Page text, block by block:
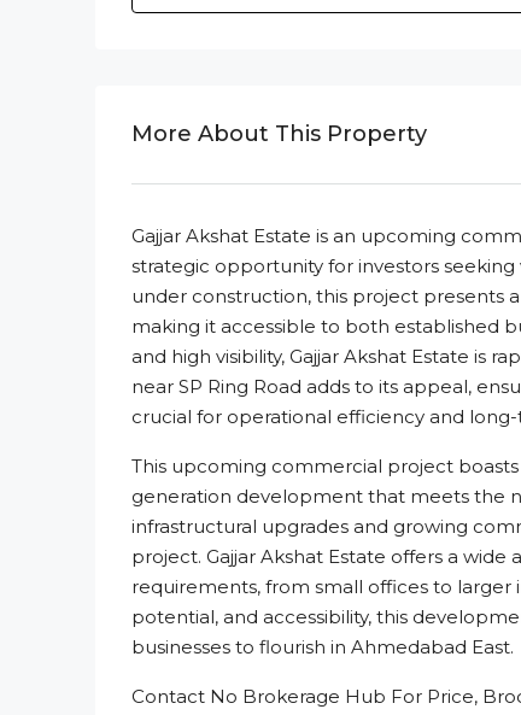
More About This Property
Gajjar Akshat Estate is an upcoming
strategic opportunity for investors
under construction, this project presents
making it accessible to both established
and high visibility, Gajjar Akshat Estate is
near SP Ring Road adds to its appeal,
crucial for operational efficiency and
This upcoming commercial project
generation development that meets the
infrastructural upgrades and growing
project. Gajjar Akshat Estate offers a
requirements, from small offices to larger
potential, and accessibility, this
businesses to flourish in Ahmedabad East.
Contact No Brokerage Hub For Price,